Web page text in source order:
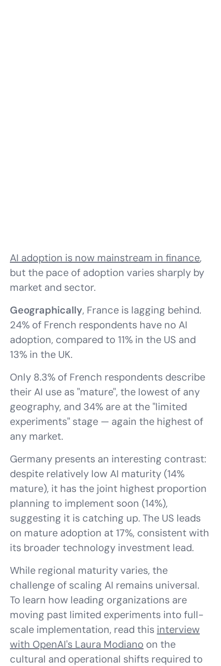
AI adoption is now mainstream in finance,
but the pace of adoption varies sharply by
market and sector.
Geographically, France is lagging behind.
24% of French respondents have no AI
adoption, compared to 11% in the US and
13% in the UK.
Only 8.3% of French respondents describe
their AI use as "mature", the lowest of any
geography, and 34% are at the "limited
experiments" stage — again the highest of
any market.
Germany presents an interesting contrast:
despite relatively low AI maturity (14%
mature), it has the joint highest proportion
planning to implement soon (14%),
suggesting it is catching up. The US leads
on mature adoption at 17%, consistent with
its broader technology investment lead.
While regional maturity varies, the
challenge of scaling AI remains universal.
To learn how leading organizations are
moving past limited experiments into full-
scale implementation, read this interview
with OpenAI's Laura Modiano on the
cultural and operational shifts required to